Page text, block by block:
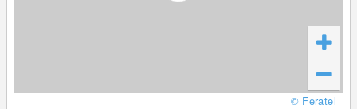
© Feratel